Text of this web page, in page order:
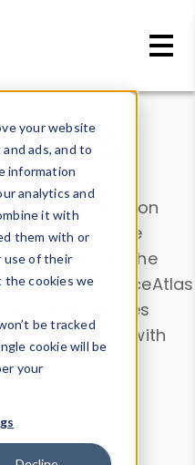
your website
ads, and to
information
analytics and
it with
them with or
use of their
the cookies we
be tracked
cookie will be
your
into information
or contribute
Browser
. Use the
analyze DeviceAtlas
device properties
a User-Agent with
Tester